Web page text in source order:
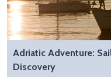
Adriatic Adventure:
Discovery